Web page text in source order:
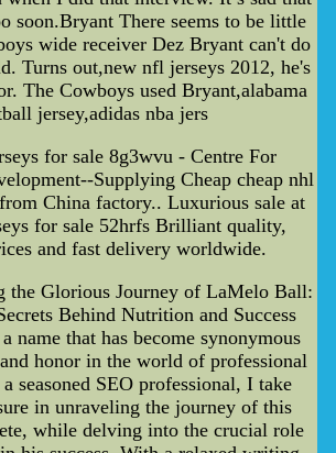
soon.Bryant There seems to be little
wide receiver Dez Bryant can't do
Turns out,new nfl jerseys 2012, he's
The Cowboys used Bryant,alabama
jersey,adidas nba jers
for sale 8g3wvu - Centre For
Supplying Cheap cheap nhl
China factory.. Luxurious sale at
for sale 52hrfs Brilliant quality,
and fast delivery worldwide.
the Glorious Journey of LaMelo Ball:
Behind Nutrition and Success
name that has become synonymous
honor in the world of professional
seasoned SEO professional, I take
in unraveling the journey of this
while delving into the crucial role